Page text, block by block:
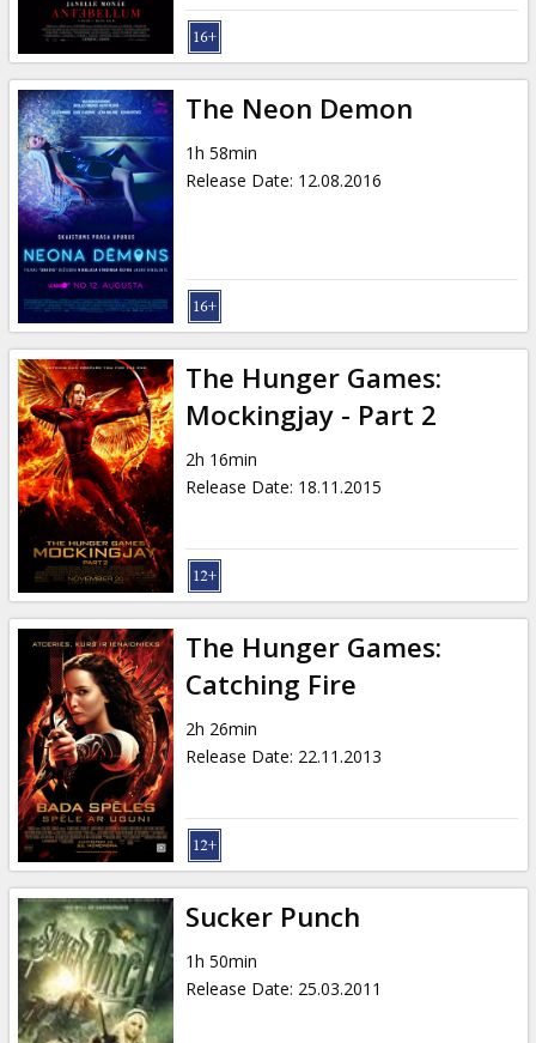
The Neon Demon
1h 58min
Release Date: 12.08.2016
The Hunger Games:
Mockingjay - Part 2
2h 16min
Release Date: 18.11.2015
The Hunger Games:
Catching Fire
2h 26min
Release Date: 22.11.2013
Sucker Punch
1h 50min
Release Date: 25.03.2011